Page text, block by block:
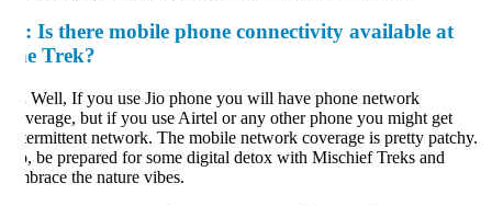
Is there mobile phone connectivity available at
Trek?
Well, If you use Jio phone you will have phone network
but if you use Airtel or any other phone you might get
network. The mobile network coverage is pretty patchy.
be prepared for some digital detox with Mischief Treks and
the nature vibes.